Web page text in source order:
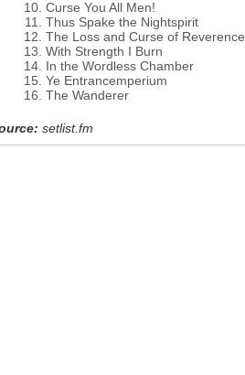
Curse You All Men!
Thus Spake the Nightspirit
The Loss and Curse of Reverence
With Strength I Burn
In the Wordless Chamber
Ye Entrancemperium
The Wanderer
setlist.fm